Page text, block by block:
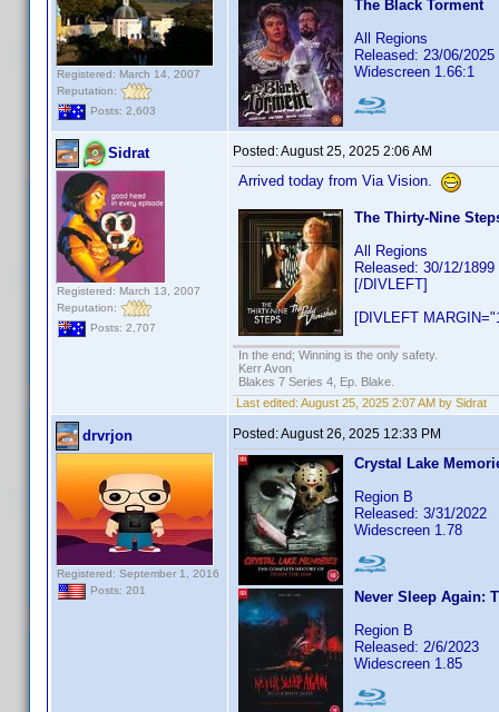
Registered: March 14, 2007
Reputation:
Posts: 2,603
The Black Torment
All Regions
Released: 23/06/2025
Widescreen 1.66:1
Sidrat
Registered: March 13, 2007
Reputation:
Posts: 2,707
Posted:August 25, 2025 2:06 AM
Arrived today from Via Vision.
The Thirty-Nine
All Regions
Released: 30/12/1899
[/DIVLEFT]
[DIVLEFT
In the end; Winning is the only safety.
Kerr Avon
Blakes 7 Series 4, Ep. Blake.
Last edited: August 25, 2025 2:07 AM by Sidrat
drvrjon
Registered: September 1, 2016
Posts: 201
Posted:August 26, 2025 12:33 PM
Crystal Lake
Region B
Released: 3/31/2022
Widescreen 1.78
Never Sleep Again:
Region B
Released: 2/6/2023
Widescreen 1.85